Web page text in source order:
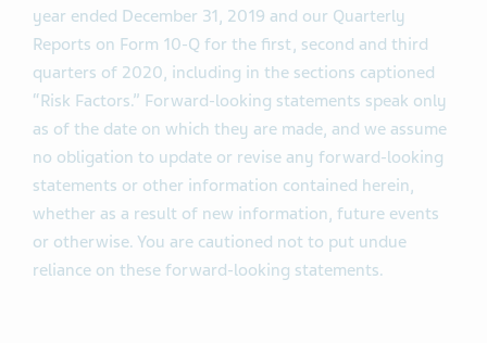
year ended December 31, 2019 and our Quarterly
Reports on Form 10-Q for the first, second and third
quarters of 2020, including in the sections captioned
“Risk Factors.” Forward-looking statements speak only
as of the date on which they are made, and we assume
no obligation to update or revise any forward-looking
statements or other information contained herein,
whether as a result of new information, future events
or otherwise. You are cautioned not to put undue
reliance on these forward-looking statements.